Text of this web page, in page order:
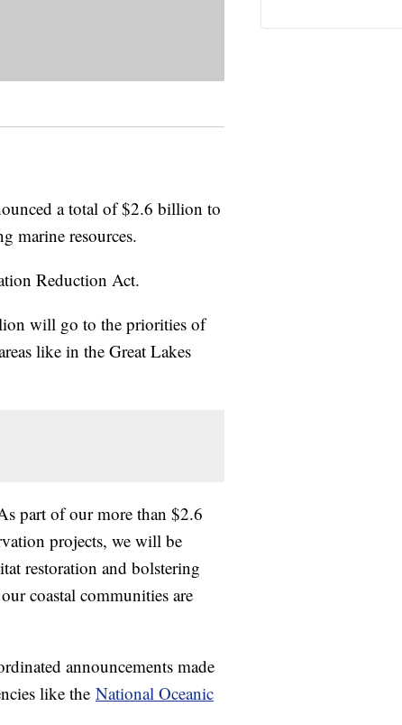
a total of $2.6 billion to
marine resources.
Reduction Act.
will go to the priorities of
like in the Great Lakes
part of our more than $2.6
projects, we will be
restoration and bolstering
coastal communities are
announcements made
like the National Oceanic